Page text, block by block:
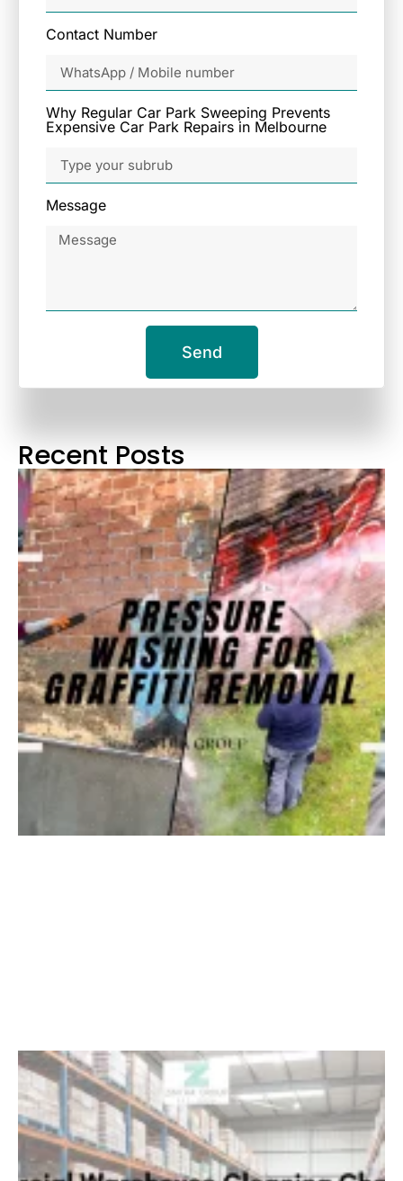
Contact Number
Why Regular Car Park Sweeping Prevents
Expensive Car Park Repairs in Melbourne
Message
Send
Recent Posts